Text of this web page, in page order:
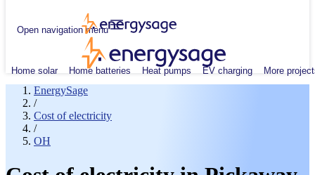
Open navigation menu
Home solar Home batteries Heat pumps EV charging More
EnergySage
/
Cost of electricity
/
OH